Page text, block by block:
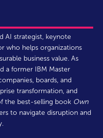
AI strategist, keynote
who helps organizations
business value. As
a former IBM Master
boards, and
transformation, and
the best-selling book Own
to navigate disruption and